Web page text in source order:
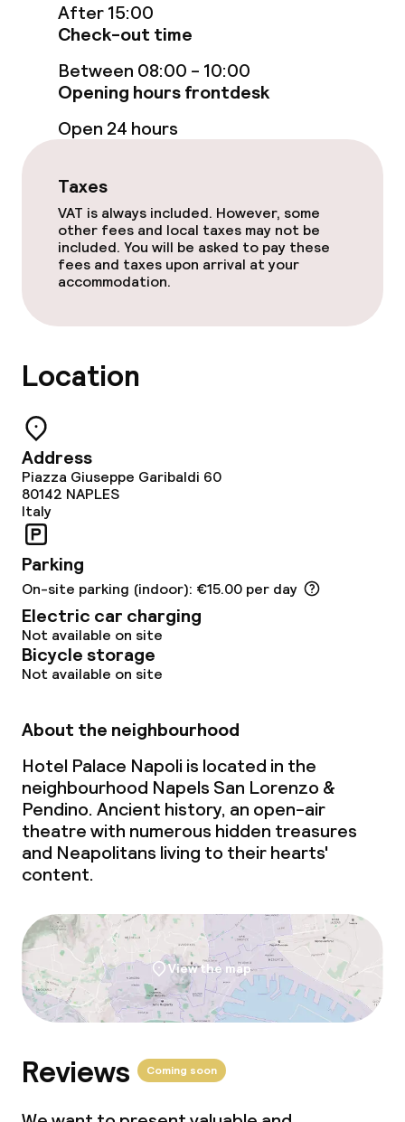
After 15:00
Check-out time
Between 08:00 - 10:00
Opening hours frontdesk
Open 24 hours
Taxes
VAT is always included. However, some
other fees and local taxes may not be
included. You will be asked to pay these
fees and taxes upon arrival at your
accommodation.
Location
Address
Piazza Giuseppe Garibaldi 60
80142 NAPLES
Italy
Parking
On-site parking (indoor): €15.00 per day
Electric car charging
Not available on site
Bicycle storage
Not available on site
About the neighbourhood
Hotel Palace Napoli is located in the
neighbourhood Napels San Lorenzo &
Pendino. Ancient history, an open-air
theatre with numerous hidden treasures
and Neapolitans living to their hearts'
content.
View the map
Reviews Coming soon